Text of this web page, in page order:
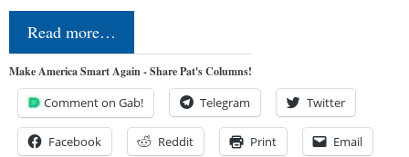
Read more…
Make America Smart Again - Share Pat's Columns!
Comment on Gab! Telegram Twitter
Facebook Reddit Print Email